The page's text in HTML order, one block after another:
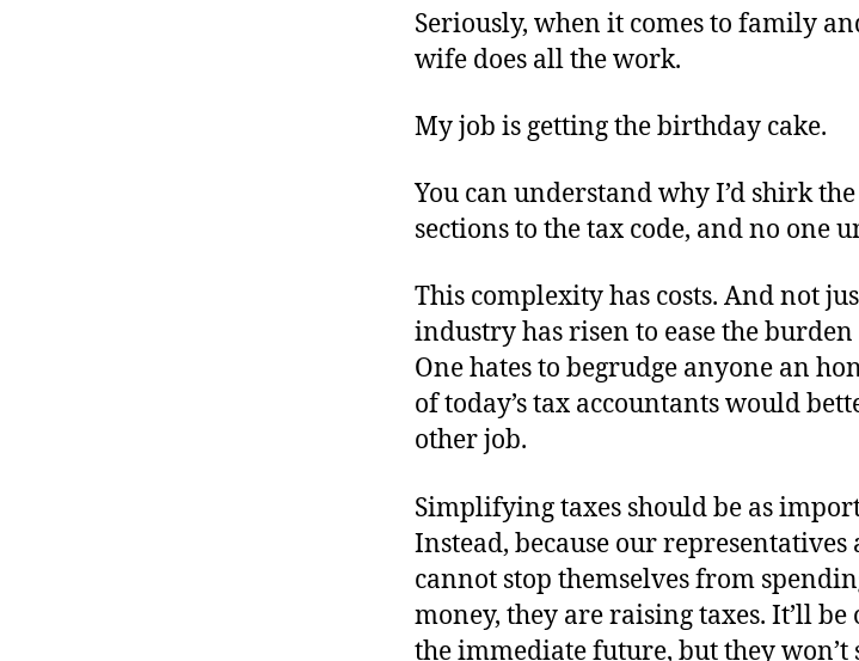
Seriously, when it comes to family
wife does all the work.
My job is getting the birthday cake.
You can understand why I’d shirk
sections to the tax code, and no one
This complexity has costs. And not
industry has risen to ease the
One hates to begrudge anyone an
of today’s tax accountants would
other job.
Simplifying taxes should be as
Instead, because our
cannot stop themselves from
money, they are raising taxes. It’ll
the immediate future, but they won’t